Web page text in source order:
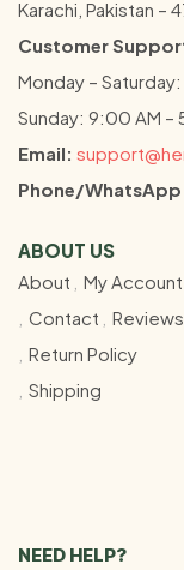
Karachi, Pakistan –
Customer
Monday –
Sunday: 9:00 AM –
Email:
Phone/
ABOUT US
About
My Account
Contact
Reviews
Return Policy
Shipping
NEED HELP?